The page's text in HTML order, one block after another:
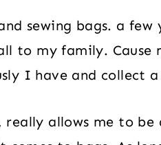
sewing bags. a
to my family. Cause
I have and collect
really allows me to